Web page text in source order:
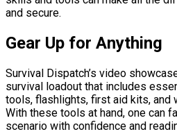
and secure.
Gear Up for Anything
Survival Dispatch’s video
survival loadout that includes
tools, flashlights, first aid kits, and
With these tools at hand, one can
scenario with confidence and